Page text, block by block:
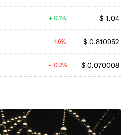
$ 1.04
0.1%
$ 0.810952
1.6%
$ 0.070008
0.2%